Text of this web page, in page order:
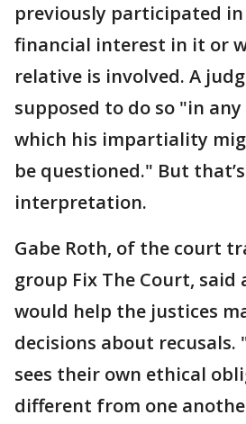
previously participated in
financial interest in it or
relative is involved. A
supposed to do so "in
which his impartiality
be questioned." But
interpretation.
Gabe Roth, of the court
group Fix The Court, said
would help the justices
decisions about recusals.
sees their own ethical
different from one